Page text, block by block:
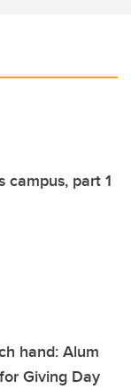
campus, part 1
hand: Alum
Giving Day